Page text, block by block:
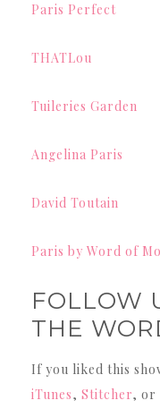
Paris Perfect
THATLou
Tuileries Garden
Angelina Paris
David Toutain
Paris by Word of
FOLLOW
THE
If you liked this
iTunes, Stitcher, or